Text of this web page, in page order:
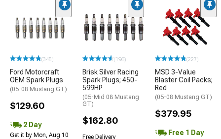
(345)
Ford Motorcraft
OEM Spark Plugs
(05-08 Mustang GT)
$129.60
2 Day
Get it by Mon, Aug 10
(196)
Brisk Silver Racing
Spark Plugs; 450-
599HP
(05-Mid 08 Mustang
GT)
$162.80
Free Delivery
(227)
MSD 3-Value
Blaster Coil Packs;
Red
(05-08 Mustang GT)
$379.95
Free 1 Day